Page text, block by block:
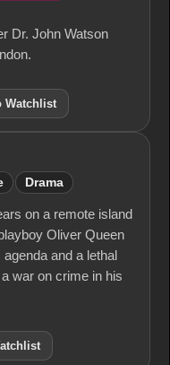
Dr. John Watson
Watchlist
Drama
on a remote island
Oliver Queen
and a lethal
war on crime in his